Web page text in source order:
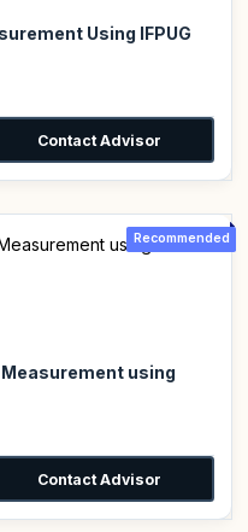
Using IFPUG
Contact Advisor
Recommended
using
Contact Advisor